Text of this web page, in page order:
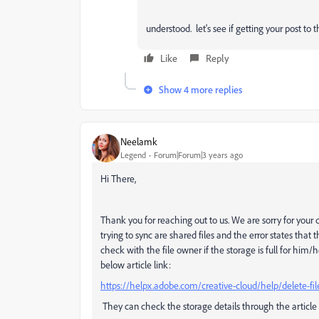
understood. let's see if getting your post to
Like Reply
Show 4 more replies
Neelamk
Legend Forum|Forum|3 years ago
Hi There,
Thank you for reaching out to us. We are sorry for
trying to sync are shared files and the error states that
check with the file owner if the storage is full for him/
below article link:
https://helpx.adobe.com/creative-cloud/help/delete-
They can check the storage details through the